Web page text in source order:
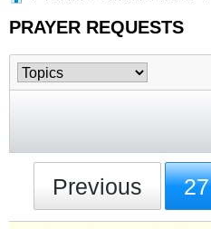
PRAYER REQUESTS
Previous 27